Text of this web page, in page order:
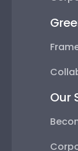
Our